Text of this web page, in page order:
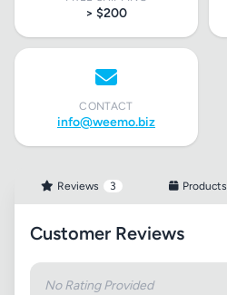
> $200
CONTACT
info@weemo.biz
Reviews 3 Products
Customer Reviews
No Rating Provided